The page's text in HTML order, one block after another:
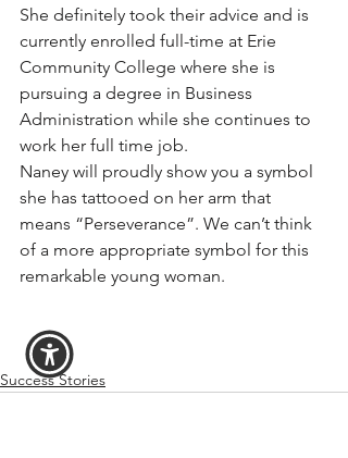
She definitely took their advice and is
currently enrolled full-time at Erie
Community College where she is
pursuing a degree in Business
Administration while she continues to
work her full time job.
Naney will proudly show you a symbol
she has tattooed on her arm that
means “Perseverance”. We can’t think
of a more appropriate symbol for this
remarkable young woman.
Success Stories